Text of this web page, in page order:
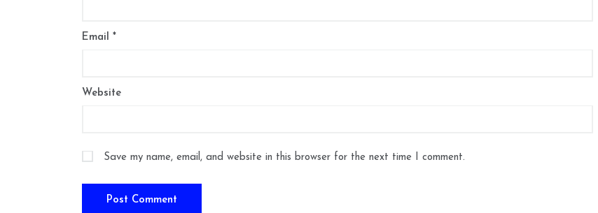
Email *
Website
Save my name, email, and website in this browser for the next time I comment.